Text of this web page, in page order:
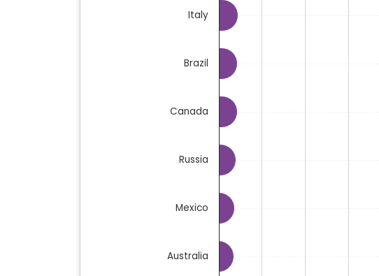
Italy
Brazil
Canada
Russia
Mexico
Australia